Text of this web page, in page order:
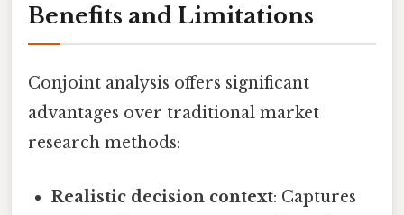
Benefits and Limitations
Conjoint analysis offers significant
advantages over traditional market
research methods:
Realistic decision context: Captures